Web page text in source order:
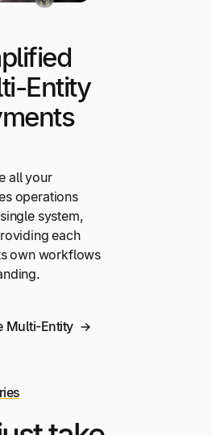
Entity
all your
operations
system,
each
own workflows
Multi-Entity